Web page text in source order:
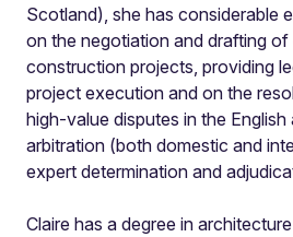
Scotland), she has considerable
on the negotiation and drafting
construction projects, providing
project execution and on the
high-value disputes in the
arbitration (both domestic and
expert determination and
Claire has a degree in